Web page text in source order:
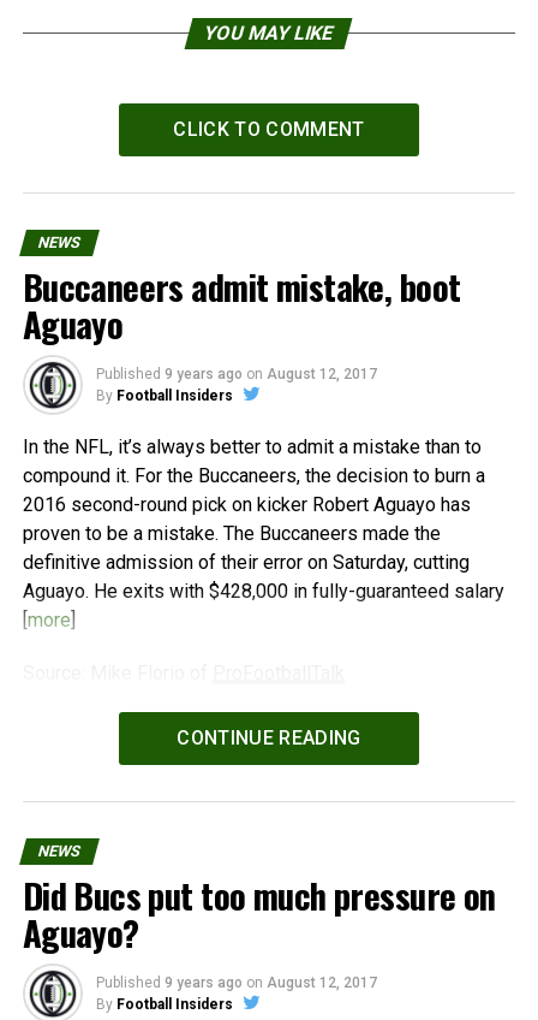
YOU MAY LIKE
CLICK TO COMMENT
NEWS
Buccaneers admit mistake, boot
Aguayo
Published 9 years ago on August 12, 2017
By Football Insiders
In the NFL, it’s always better to admit a mistake than to
compound it. For the Buccaneers, the decision to burn a
2016 second-round pick on kicker Robert Aguayo has
proven to be a mistake. The Buccaneers made the
definitive admission of their error on Saturday, cutting
Aguayo. He exits with $428,000 in fully-guaranteed salary
[more]
WPeMatico
CONTINUE READING
NEWS
Did Bucs put too much pressure on
Aguayo?
Published 9 years ago on August 12, 2017
By Football Insiders